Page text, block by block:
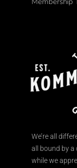
We’re all
all bound by a
while we